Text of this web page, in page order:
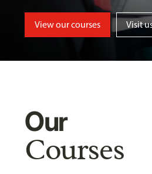
View our courses Visit
Our
Courses